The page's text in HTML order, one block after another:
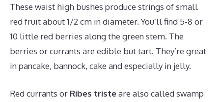
These waist high bushes produce strings of small
red fruit about 1/2 cm in diameter. You’ll find 5-8 or
10 little red berries along the green stem. The
berries or currants are edible but tart. They’re great
in pancake, bannock, cake and especially in jelly.
Red currants or Ribes tristeare also called swamp